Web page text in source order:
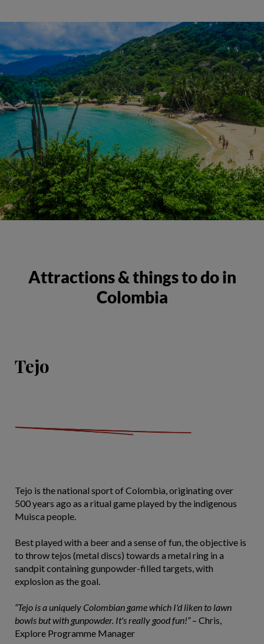
Attractions & things to do in
Colombia
Tejo
Tejo is the national sport of Colombia, originating over
500 years ago as a ritual game played by the indigenous
Muisca people.
Best played with a beer and a sense of fun, the objective is
to throw tejos (metal discs) towards a metal ring in a
sandpit containing gunpowder-filled targets, with
explosion as the goal.
“Tejo is a uniquely Colombian game which I'd liken to lawn
bowls but with gunpowder. It's really good fun!”– Chris,
Explore Programme Manager